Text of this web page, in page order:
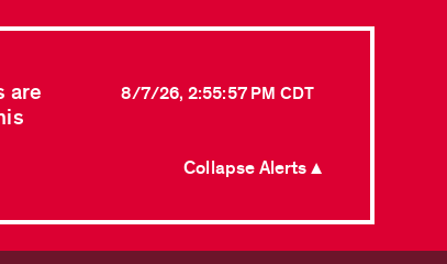
are
8/7/26, 2:55:57 PM CDT
Collapse Alerts ▲